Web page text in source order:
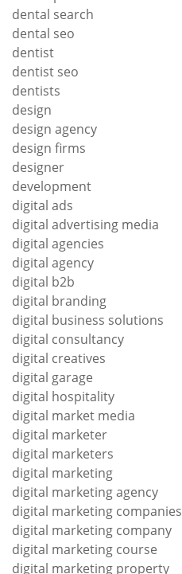
dental search
dental seo
dentist
dentist seo
dentists
design
design agency
design firms
designer
development
digital ads
digital advertising media
digital agencies
digital agency
digital b2b
digital branding
digital business solutions
digital consultancy
digital creatives
digital garage
digital hospitality
digital market media
digital marketer
digital marketers
digital marketing
digital marketing agency
digital marketing companies
digital marketing company
digital marketing course
digital marketing property